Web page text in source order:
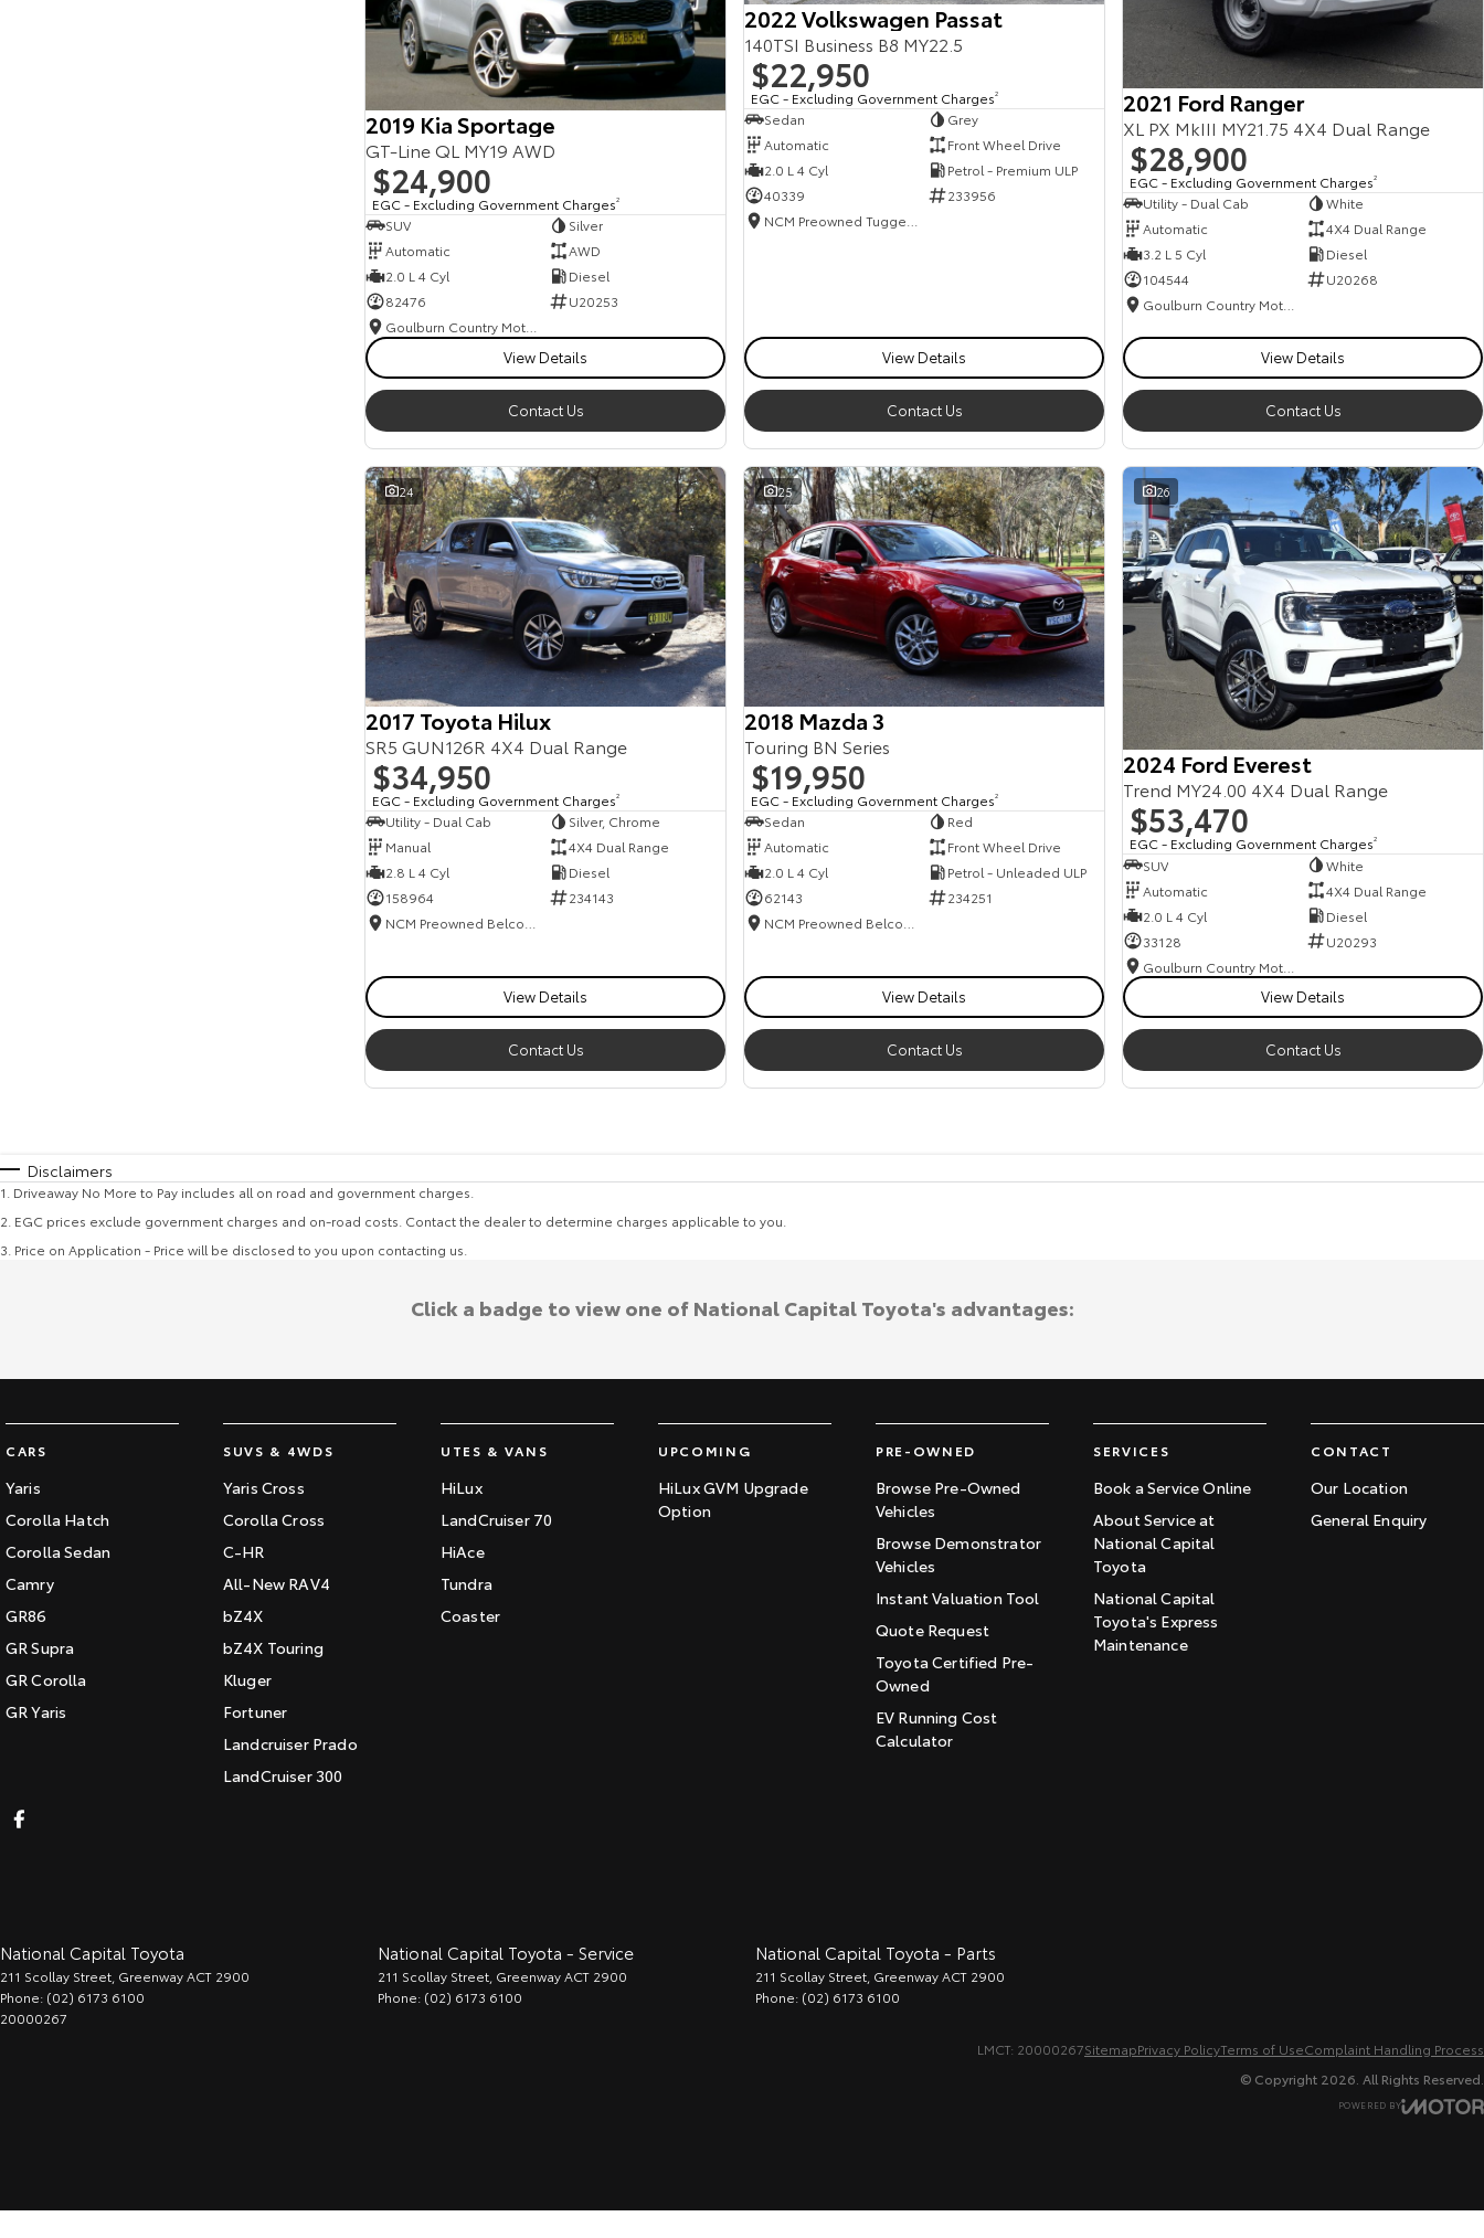
2019 Kia Sportage
GT-Line QL MY19 AWD
$24,900
EGC - Excluding Government Charges2
SUV
Silver
Automatic
AWD
2.0 L 4 Cyl
Diesel
82476
U20253
View Details
Contact Us
2022 Volkswagen Passat
140TSI Business B8 MY22.5
$22,950
EGC - Excluding Government Charges2
Sedan
Grey
Automatic
Front Wheel Drive
2.0 L 4 Cyl
Petrol - Premium ULP
40339
233956
View Details
Contact Us
2021 Ford Ranger
XL PX MkIII MY21.75 4X4 Dual Range
$28,900
EGC - Excluding Government Charges2
Utility - Dual Cab
White
Automatic
4X4 Dual Range
3.2 L 5 Cyl
Diesel
104544
U20268
View Details
Contact Us
24
2017 Toyota Hilux
SR5 GUN126R 4X4 Dual Range
$34,950
EGC - Excluding Government Charges2
Utility - Dual Cab
Silver, Chrome
Manual
4X4 Dual Range
2.8 L 4 Cyl
Diesel
158964
234143
View Details
Contact Us
25
2018 Mazda 3
Touring BN Series
$19,950
EGC - Excluding Government Charges2
Sedan
Red
Automatic
Front Wheel Drive
2.0 L 4 Cyl
Petrol - Unleaded ULP
62143
234251
View Details
Contact Us
26
2024 Ford Everest
Trend MY24.00 4X4 Dual Range
$53,470
EGC - Excluding Government Charges2
SUV
White
Automatic
4X4 Dual Range
2.0 L 4 Cyl
Diesel
33128
U20293
View Details
Contact Us
Disclaimers
1 Driveaway No More to Pay includes all on road and government charges.
2 EGC prices exclude government charges and on-road costs. Contact the dealer to determine charges applicable to you.
3 Price on Application - Price will be disclosed to you upon contacting us.
CARS
Yaris
Corolla Hatch
Corolla Sedan
Camry
GR86
GR Supra
GR Corolla
GR Yaris
SUVS & 4WDS
Yaris Cross
Corolla Cross
C-HR
All-New RAV4
bZ4X
bZ4X Touring
Kluger
Fortuner
Landcruiser Prado
LandCruiser 300
UTES & VANS
HiLux
LandCruiser 70
HiAce
Tundra
Coaster
UPCOMING
HiLux GVM Upgrade
Option
PRE-OWNED
Browse Pre-Owned
Vehicles
Browse Demonstrator
Vehicles
Instant Valuation Tool
Quote Request
Toyota Certified Pre-
Owned
EV Running Cost
Calculator
SERVICES
Book a Service Online
About Service at
National Capital
Toyota
National Capital
Toyota's Express
Maintenance
CONTACT
Our Location
General Enquiry
National Capital Toyota
211 Scollay Street GreenwayACT 2900
Phone: (02) 6173 6100
20000267
National Capital Toyota - Service
211 Scollay Street GreenwayACT 2900
Phone: (02) 6173 6100
National Capital Toyota - Parts
211 Scollay Street GreenwayACT 2900
Phone: (02) 6173 6100
Click a badge to view one of National Capital Toyota's advantages:
LMCT: 20000267SitemapPrivacy PolicyTerms of UseComplaint Handling Process
© Copyright 2026 . All Rights Reserved.
POWERED BY